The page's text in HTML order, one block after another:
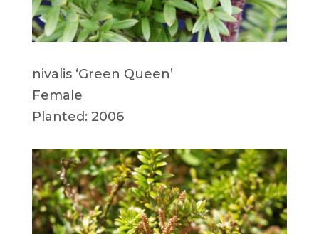
nivalis ‘Green Queen’
Female
Planted: 2006